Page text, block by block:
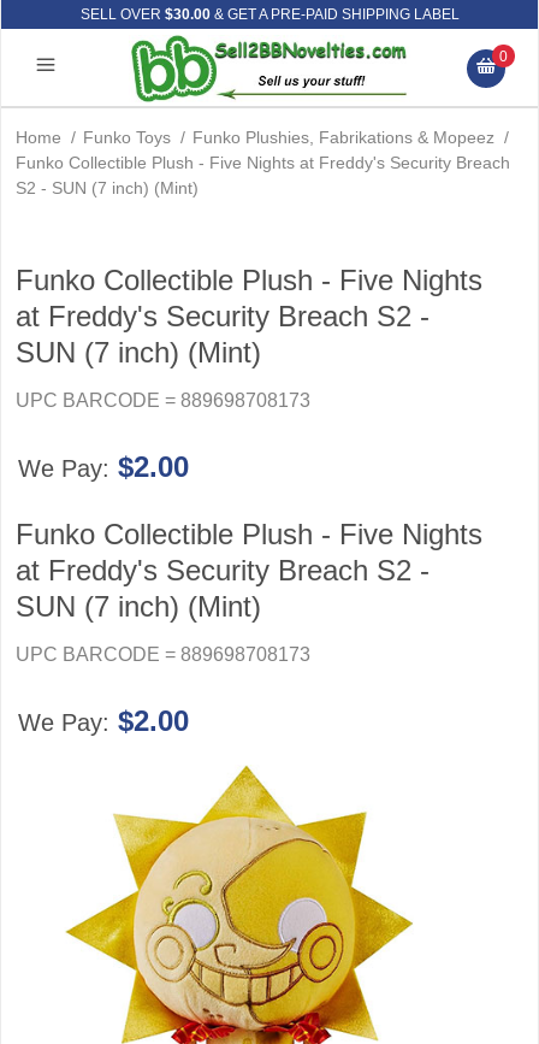
SELL OVER $30.00& GET A PRE-PAID SHIPPING LABEL
0
Home / Funko Toys / Funko Plushies, Fabrikations & Mopeez /
Funko Collectible Plush - Five Nights at Freddy's Security Breach
S2 - SUN (7 inch) (Mint)
Funko Collectible Plush - Five Nights
at Freddy's Security Breach S2 -
SUN (7 inch) (Mint)
UPC BARCODE = 889698708173
We Pay: $2.00
Funko Collectible Plush - Five Nights
at Freddy's Security Breach S2 -
SUN (7 inch) (Mint)
UPC BARCODE = 889698708173
We Pay: $2.00